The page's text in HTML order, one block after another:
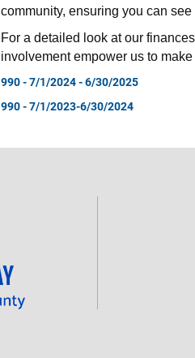
community, ensuring you can
For a detailed look at our
involvement empower us to
990 - 7/1/2024 - 6/30/2025
990 - 7/1/2023-6/30/2024